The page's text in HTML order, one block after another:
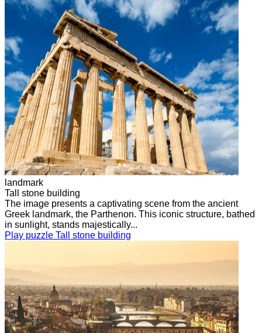
landmark
Tall stone building
The image presents a captivating scene from the ancient
Greek landmark, the Parthenon. This iconic structure, bathed
in sunlight, stands majestically...
Play puzzle Tall stone building